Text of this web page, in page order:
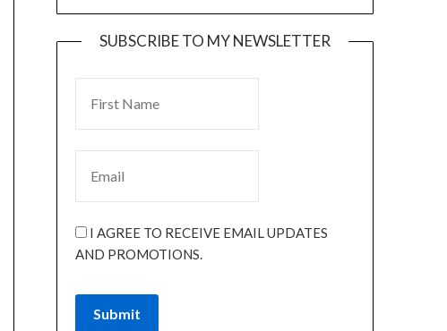
SUBSCRIBE TO MY NEWSLETTER
I AGREE TO RECEIVE EMAIL UPDATES
AND PROMOTIONS.
Submit